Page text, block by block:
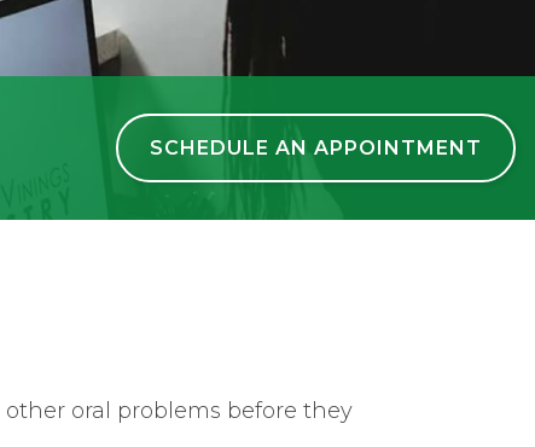
SCHEDULE AN APPOINTMENT
oral problems before they